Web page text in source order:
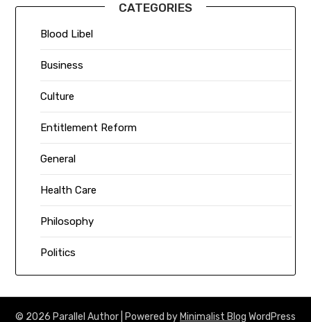
CATEGORIES
Blood Libel
Business
Culture
Entitlement Reform
General
Health Care
Philosophy
Politics
© 2026 Parallel Author | Powered byMinimalist Blog WordPress